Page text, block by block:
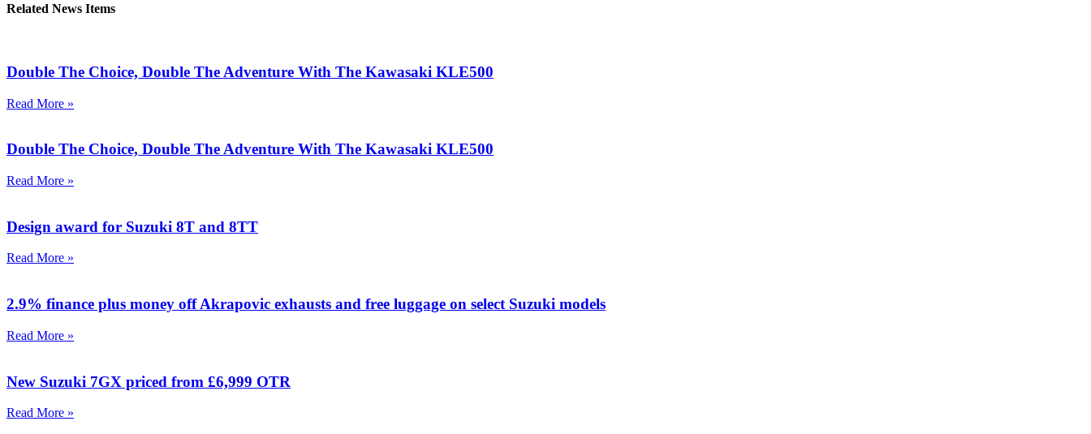
Related News Items
Double The Choice, Double The Adventure With The Kawasaki KLE500
Read More »
Double The Choice, Double The Adventure With The Kawasaki KLE500
Read More »
Design award for Suzuki 8T and 8TT
Read More »
2.9% finance plus money off Akrapovic exhausts and free luggage on select Suzuki models
Read More »
New Suzuki 7GX priced from £6,999 OTR
Read More »